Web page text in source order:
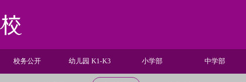
校务公开 幼儿园 K1-K3 小学部 中学部